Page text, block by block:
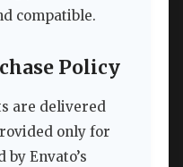
compatible.
Policy
are delivered
only for
Envato’s